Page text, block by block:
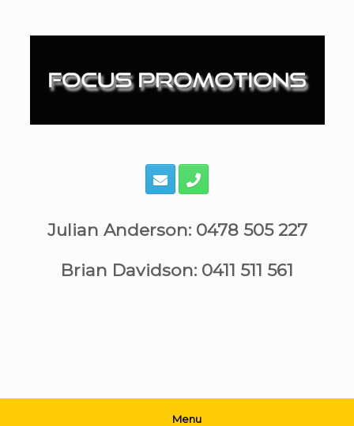
content
Julian Anderson: 0478 505 227
Brian Davidson: 0411 511 561
Menu